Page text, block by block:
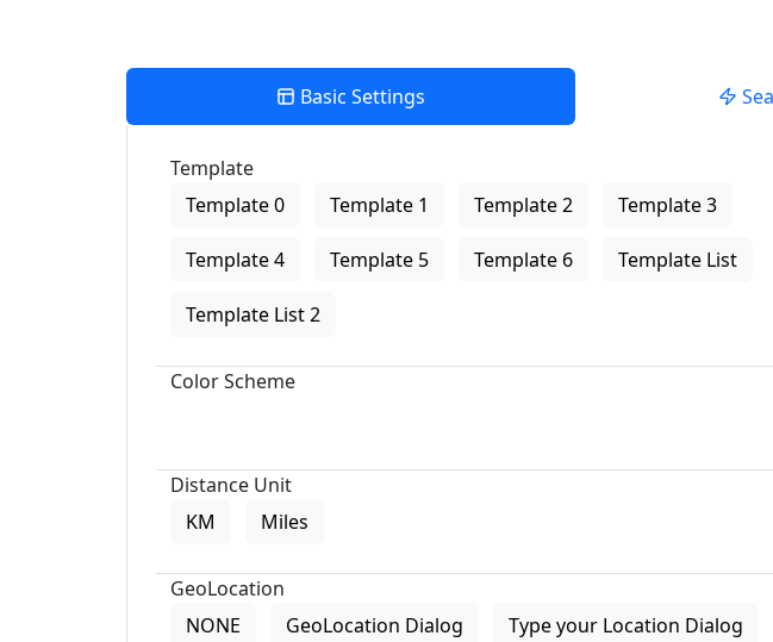
Basic Settings
Template
Template 0
Template 1 Template 2 Template 3
Template 4 Template 5 Template 6 Template List
Template List 2
Color Scheme
Distance Unit
KM
Miles
GeoLocation
NONE
GeoLocation Dialog Type your Location Dialog